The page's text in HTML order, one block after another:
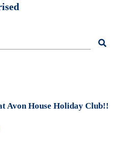
Avon House Holiday Club!!